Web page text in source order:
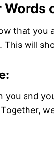
that you
This will
you and